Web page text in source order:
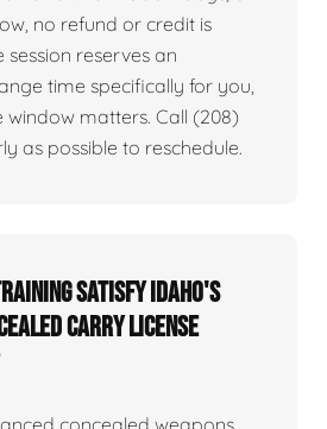
no refund or credit is
session reserves an
time specifically for you,
window matters. Call (208)
as possible to reschedule.
satisfy Idaho's
carry license
concealed weapons